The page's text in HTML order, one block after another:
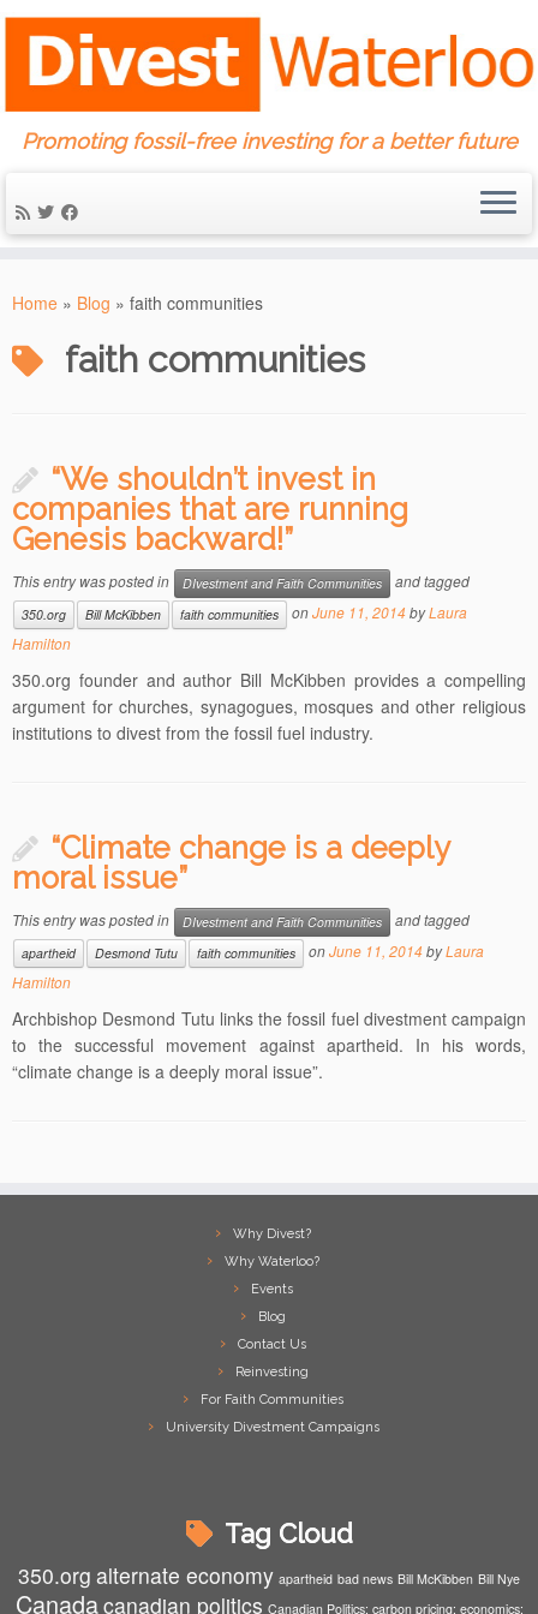
Promoting fossil-free investing for a better future
Home » Blog » faith communities
faith communities
“We shouldn’t invest in
companies that are running
Genesis backward!”
This entry was posted in DIvestment and Faith Communities and tagged
350.org Bill McKibben faith communities onJune 11, 2014byLaura
Hamilton
350.org founder and author Bill McKibben provides a compelling
argument for churches, synagogues, mosques and other religious
institutions to divest from the fossil fuel industry.
“Climate change is a deeply
moral issue”
This entry was posted in DIvestment and Faith Communities and tagged
apartheid Desmond Tutu faith communities onJune 11, 2014byLaura
Hamilton
Archbishop Desmond Tutu links the fossil fuel divestment campaign
to the successful movement against apartheid. In his words,
“climate change is a deeply moral issue”.
Why Divest?
Why Waterloo?
Events
Blog
Contact Us
Reinvesting
For Faith Communities
University Divestment Campaigns
Tag Cloud
350.org alternate economy apartheid bad news Bill McKibben Bill Nye
Canadacanadian politics Canadian Politics; carbon pricing; economics;